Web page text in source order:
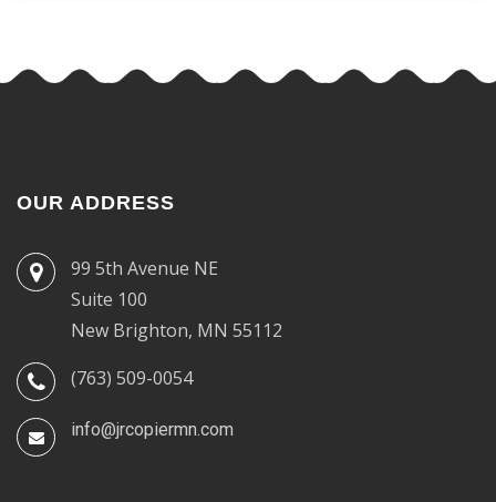
OUR ADDRESS
99 5th Avenue NE
Suite 100
New Brighton, MN 55112
(763) 509-0054
info@jrcopiermn.com